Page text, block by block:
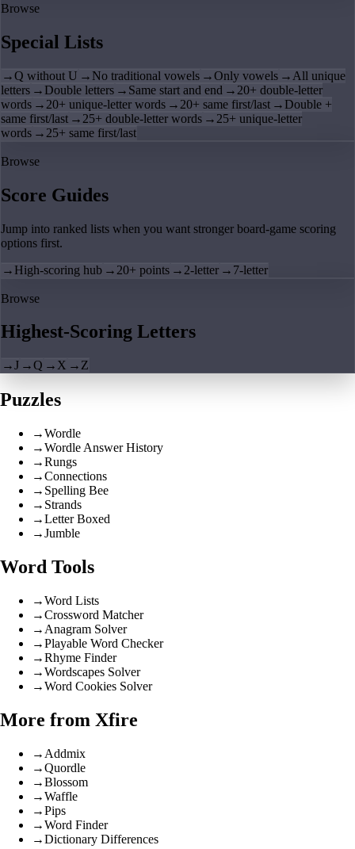
Browse
Special Lists
→Q without U → No traditional vowels →Only vowels → All unique
letters → Double letters → Same start and end → 20+ double-letter
words → 20+ unique-letter words → 20+ same first/last → Double +
same first/last → 25+ double-letter words → 25+ unique-letter
words → 25+ same first/last
Browse
Score Guides
Jump into ranked lists when you want stronger board-game scoring
options first.
→ High-scoring hub → 20+ points → 2-letter → 7-letter
Browse
Highest-Scoring Letters
→J →Q → X → Z
Puzzles
→Wordle
→Wordle Answer History
→Rungs
→Connections
→ Spelling Bee
→ Strands
→Letter Boxed
→Jumble
Word Tools
→Word Lists
→Crossword Matcher
→ Anagram Solver
→Playable Word Checker
→Rhyme Finder
→Wordscapes Solver
→Word Cookies Solver
More from Xfire
→ Addmix
→Quordle
→Blossom
→Waffle
→Pips
→Word Finder
→Dictionary Differences